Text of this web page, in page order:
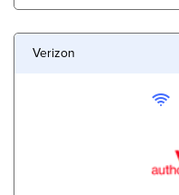
Verizon